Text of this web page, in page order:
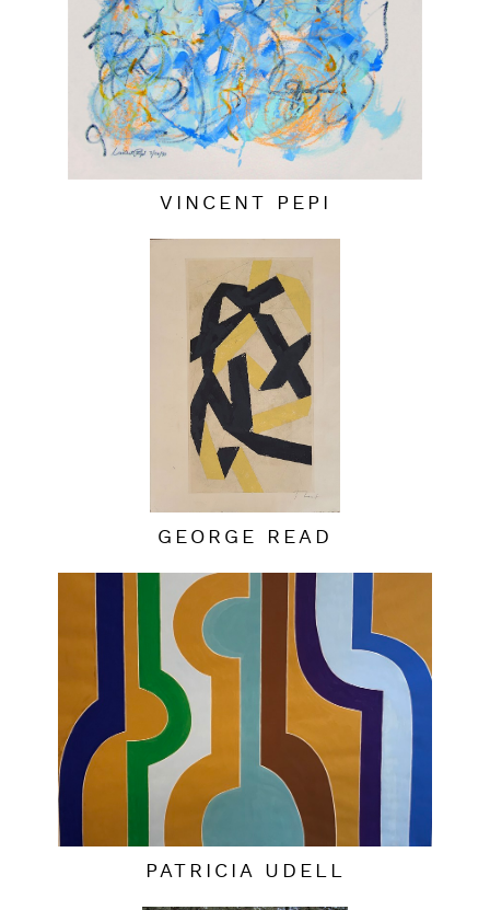
VINCENT PEPI
GEORGE READ
PATRICIA UDELL